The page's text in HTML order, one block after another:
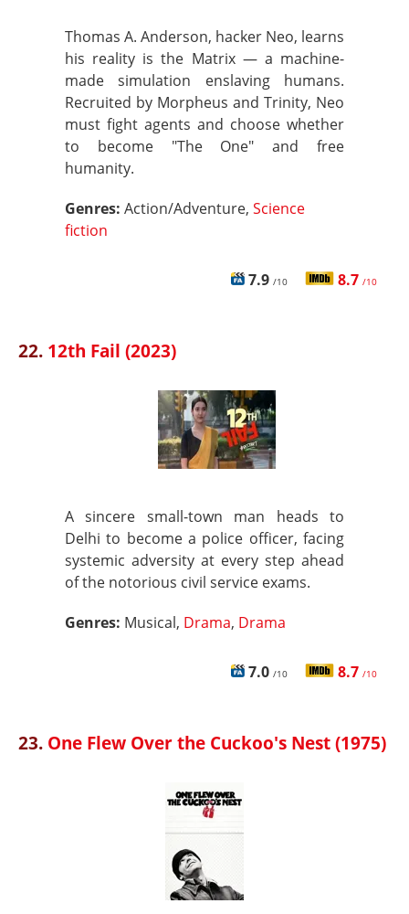
Thomas A. Anderson, hacker Neo, learns
his reality is the Matrix — a machine-
made simulation enslaving humans.
Recruited by Morpheus and Trinity, Neo
must fight agents and choose whether
to become "The One" and free
humanity.
Genres: Action/Adventure, Science
fiction
7.9 /10 8.7 /10
22. 12th Fail (2023)
A sincere small-town man heads to
Delhi to become a police officer, facing
systemic adversity at every step ahead
of the notorious civil service exams.
Genres: Musical, Drama, Drama
7.0 /10 8.7 /10
23. One Flew Over the Cuckoo's Nest (1975)